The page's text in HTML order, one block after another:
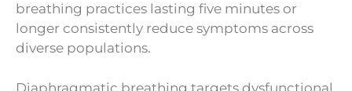
breathing practices lasting five minutes or
longer consistently reduce symptoms across
diverse populations.
Diaphragmatic breathing targets dysfunctional